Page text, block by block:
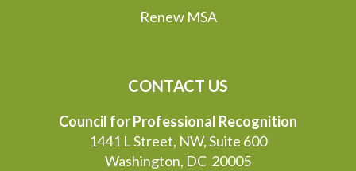
Renew MSA
CONTACT US
Council for Professional Recognition
1441 L Street, NW, Suite 600
Washington, DC 20005